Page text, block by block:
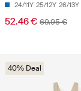
24/11Y 25/12Y 26/13Y
52.46 € 69.95 €
40% Deal